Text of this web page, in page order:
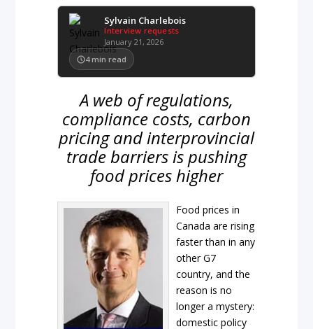
Sylvain Charlebois
Interview requests
January 21, 2026
4 min read
A web of regulations,
compliance costs, carbon
pricing and interprovincial
trade barriers is pushing
food prices higher
Food prices in
Canada are rising
faster than in any
other G7
country, and the
reason is no
longer a mystery:
domestic policy